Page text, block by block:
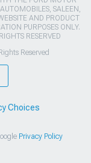
SALEEN,
AND PRODUCT
PURPOSES ONLY.
RESERVED
Reserved
Choices
Privacy Policy